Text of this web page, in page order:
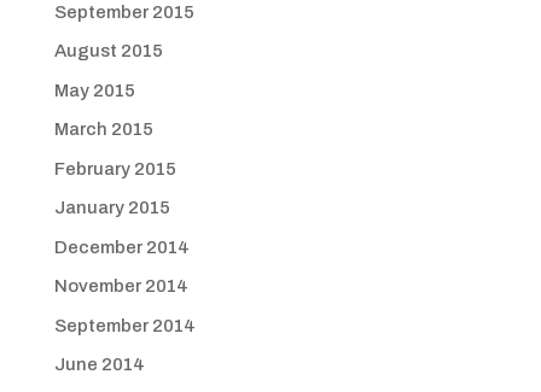
September 2015
August 2015
May 2015
March 2015
February 2015
January 2015
December 2014
November 2014
September 2014
June 2014